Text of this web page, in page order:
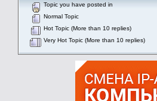
Topic you have posted in
Normal Topic
Hot Topic (More than 10 replies)
Very Hot Topic (More than 10 replies)